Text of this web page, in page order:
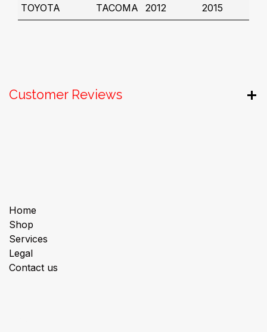
TOYOTA
TACOMA 2012 2015
Customer Reviews
Home
Shop
Services
Legal
Contact us